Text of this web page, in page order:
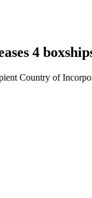
4
Country of